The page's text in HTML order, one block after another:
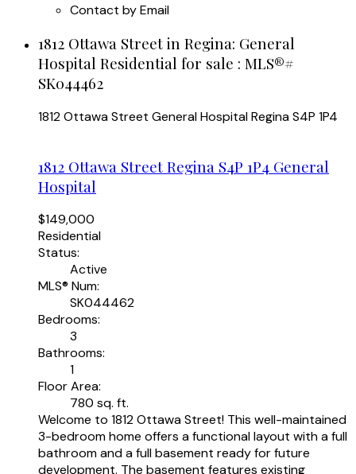
Contact by Email
1812 Ottawa Street in Regina: General
Hospital Residential for sale : MLS®#
SK044462
1812 Ottawa Street General HospitalReginaS4P 1P4
1812 Ottawa Street Regina S4P 1P4 General
Hospital
$149,000
Residential
Status:
Active
MLS® Num:
SK044462
Bedrooms:
3
Bathrooms:
1
Floor Area:
780 sq. ft.
Welcome to 1812 Ottawa Street! This well-maintained
3-bedroom home offers a functional layout with a full
bathroom and a full basement ready for future
development. The basement features existing